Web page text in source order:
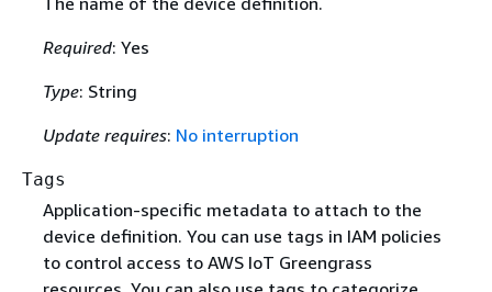
Required: Yes
Type: String
Update requires: No interruption
Tags
Application-specific metadata to attach to the
device definition. You can use tags in IAM policies
to control access to AWS IoT Greengrass